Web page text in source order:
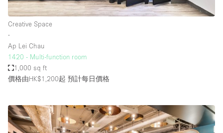
Creative Space
∙
Ap Lei Chau
1420 - Multi-function room
1,000 sq ft
價格由HK$1,200起 預計每日價格